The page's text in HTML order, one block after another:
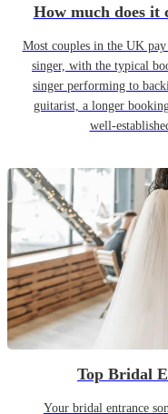
How much does it
Most couples in the UK
singer, with the typical
singer performing to
guitarist, a longer
well-
Top Bridal
Your bridal entrance